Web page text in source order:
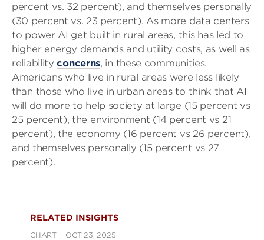
percent vs. 32 percent), and themselves personally
(30 percent vs. 23 percent). As more data centers
to power AI get built in rural areas, this has led to
higher energy demands and utility costs, as well as
reliabilityconcerns, in these communities.
Americans who live in rural areas were less likely
than those who live in urban areas to think that AI
will do more to help society at large (15 percent vs
25 percent), the environment (14 percent vs 21
percent), the economy (16 percent vs 26 percent),
and themselves personally (15 percent vs 27
percent).
RELATED INSIGHTS
CHART · OCT 23, 2025